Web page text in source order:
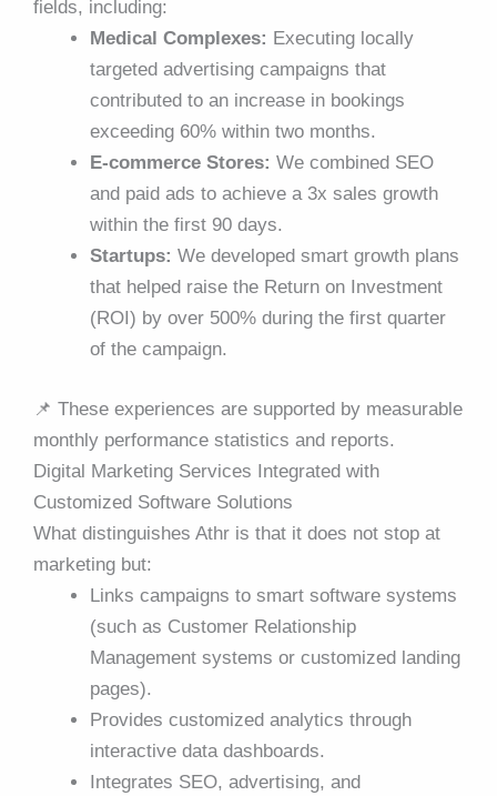
fields, including:
Medical Complexes: Executing locally
targeted advertising campaigns that
contributed to an increase in bookings
exceeding 60% within two months.
E-commerce Stores: We combined SEO
and paid ads to achieve a 3x sales growth
within the first 90 days.
Startups: We developed smart growth plans
that helped raise the Return on Investment
(ROI) by over 500% during the first quarter
of the campaign.
📌 These experiences are supported by measurable
monthly performance statistics and reports.
Digital Marketing Services Integrated with
Customized Software Solutions
What distinguishes Athr is that it does not stop at
marketing but:
Links campaigns to smart software systems
(such as Customer Relationship
Management systems or customized landing
pages).
Provides customized analytics through
interactive data dashboards.
Integrates SEO, advertising, and